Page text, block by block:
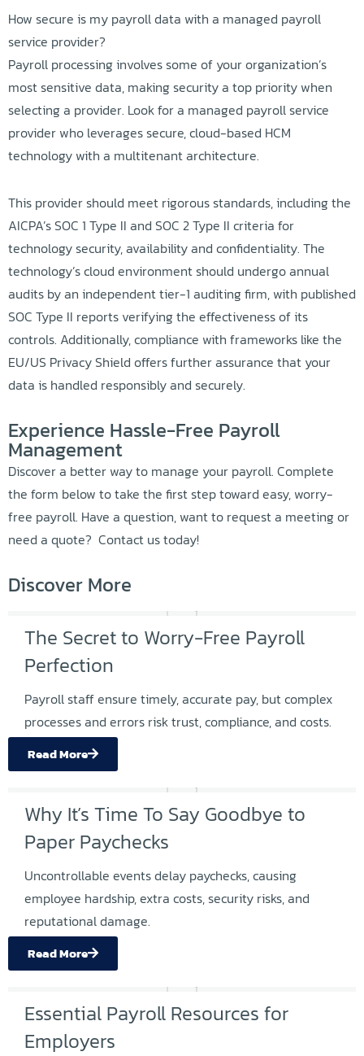
How secure is my payroll data with a managed payroll
service provider?
Payroll processing involves some of your organization’s
most sensitive data, making security a top priority when
selecting a provider. Look for a managed payroll service
provider who leverages secure, cloud-based HCM
technology with a multitenant architecture.
This provider should meet rigorous standards, including the
AICPA’s SOC 1 Type II and SOC 2 Type II criteria for
technology security, availability and confidentiality. The
technology’s cloud environment should undergo annual
audits by an independent tier-1 auditing firm, with published
SOC Type II reports verifying the effectiveness of its
controls. Additionally, compliance with frameworks like the
EU/US Privacy Shield offers further assurance that your
data is handled responsibly and securely.
Experience Hassle-Free Payroll
Management
Discover a better way to manage your payroll. Complete
the form below to take the first step toward easy, worry-
free payroll. Have a question, want to request a meeting or
need a quote? Contact us today!
Discover More
The Secret to Worry-Free Payroll
Perfection
Payroll staff ensure timely, accurate pay, but complex
processes and errors risk trust, compliance, and costs.
Read More
Why It’s Time To Say Goodbye to
Paper Paychecks
Uncontrollable events delay paychecks, causing
employee hardship, extra costs, security risks, and
reputational damage.
Read More
Essential Payroll Resources for
Employers